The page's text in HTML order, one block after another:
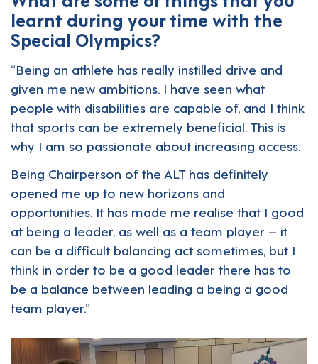
learnt during your time with the
Special Olympics?
“Being an athlete has really instilled drive and
given me new ambitions. I have seen what
people with disabilities are capable of, and I think
that sports can be extremely beneficial. This is
why I am so passionate about increasing access.
Being Chairperson of the ALT has definitely
opened me up to new horizons and
opportunities. It has made me realise that I good
at being a leader, as well as a team player – it
can be a difficult balancing act sometimes, but I
think in order to be a good leader there has to
be a balance between leading a being a good
team player.”